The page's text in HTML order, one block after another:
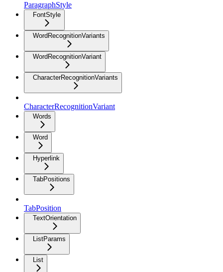
ParagraphStyle
FontStyle
WordRecognitionVariants
WordRecognitionVariant
CharacterRecognitionVariants
CharacterRecognitionVariant
Words
Word
Hyperlink
TabPositions
TabPosition
TextOrientation
ListParams
List